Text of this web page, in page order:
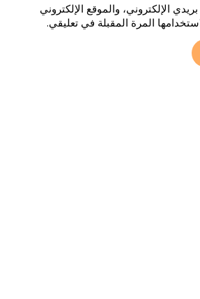
الإلكتروني، والموقع الإلكتروني
المرة المقبلة في تعليقي.